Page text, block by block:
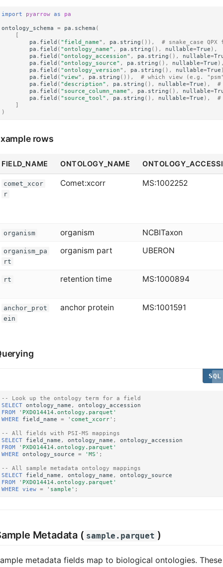
import pyarrow as pa
ontology_schema = pa . schema (
pa . field ( "field_name" , pa . string ()),
# snake_case
pa . field ( "ontology_name" , pa . string (), nullable=True ),
pa . field ( "ontology_accession" , pa . string (), nullable=
pa . field ( "ontology_source" , pa . string (), nullable=True ),
pa . field ( "ontology_version" , pa . string (), nullable=True
pa . field ( "view" , pa . string ()),
# which view (e.g.
pa . field ( "description" , pa . string (), nullable=True ),
#
pa . field ( "source_column_name" , pa . string (), nullable=
pa . field ( "source_tool" , pa . string (), nullable=True ),
)
rows
FIELD_NAME ONTOLOGY_NAME
comet_xcor
r
Comet:xcorr MS:1002252
organism organism NCBITaxon
organism_pa
rt
organism part UBERON
rt retention time MS:1000894
anchor_prot
ein
anchor protein MS:1001591
-- Look up the ontology term for a field
SELECT
ontology_name ,
ontology_accession
FROM
'PXD014414.ontology.parquet'
WHERE
field_name = 'comet_xcorr' ;
-- All fields with PSI-MS mappings
SELECT
field_name , ontology_name ,
ontology_accession
FROM
'PXD014414.ontology.parquet'
WHERE
ontology_source = 'MS' ;
-- All sample metadata ontology mappings
SELECT
field_name , ontology_name ,
ontology_source
FROM
'PXD014414.ontology.parquet'
WHERE
view = 'sample' ;
Metadata ( sample.parquet )
metadata fields map to biological ontologies. These